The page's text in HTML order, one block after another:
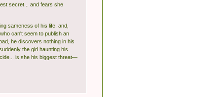
secret... and fears she
sameness of his life, and,
can't seem to publish an
he discovers nothing in his
the girl haunting his
is she his biggest threat—